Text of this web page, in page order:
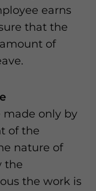
earns
that the
of
made only by
of the
nature of
the
the work is